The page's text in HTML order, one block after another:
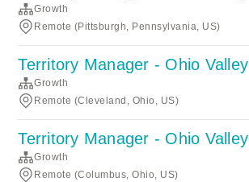
Growth
Remote (Pittsburgh, Pennsylvania, US)
Territory Manager - Ohio Valley
Growth
Remote (Cleveland, Ohio, US)
Territory Manager - Ohio Valley
Growth
Remote (Columbus, Ohio, US)